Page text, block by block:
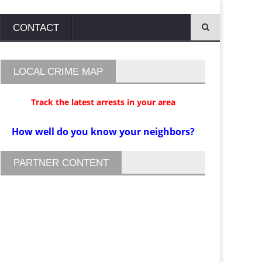
CONTACT
LOCAL CRIME MAP
Track the latest arrests in your area
How well do you know your neighbors?
PARTNER CONTENT